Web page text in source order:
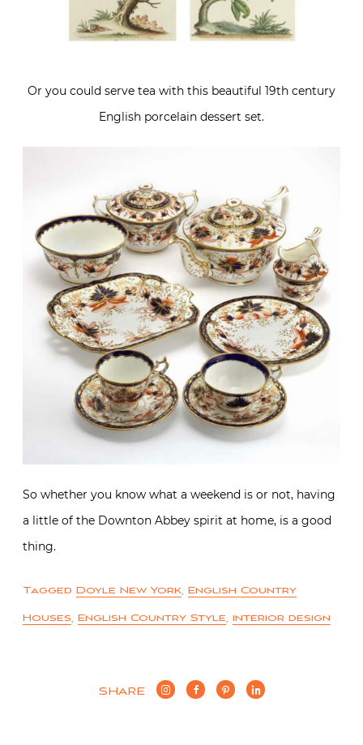
Or you could serve tea with this beautiful 19th century
English porcelain dessert set.
So whether you know what a weekend is or not, having
a little of the Downton Abbey spirit at home, is a good
thing.
Tagged Doyle New York, English Country
Houses, English Country Style, interior design
SHARE